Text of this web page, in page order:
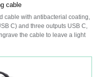
cable
cable with antibacterial coating,
C) and three outputs USB C,
the cable to leave a light